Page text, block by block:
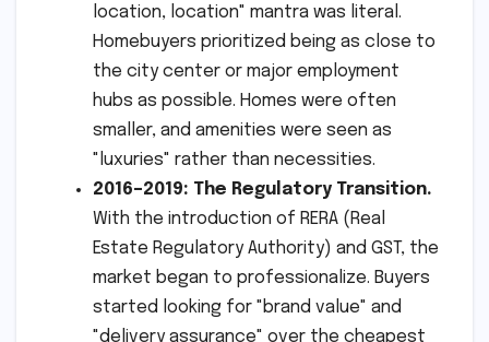
location, location" mantra was literal.
Homebuyers prioritized being as close to
the city center or major employment
hubs as possible. Homes were often
smaller, and amenities were seen as
"luxuries" rather than necessities.
2016–2019: The Regulatory Transition.
With the introduction of RERA (Real
Estate Regulatory Authority) and GST, the
market began to professionalize. Buyers
started looking for "brand value" and
"delivery assurance" over the cheapest